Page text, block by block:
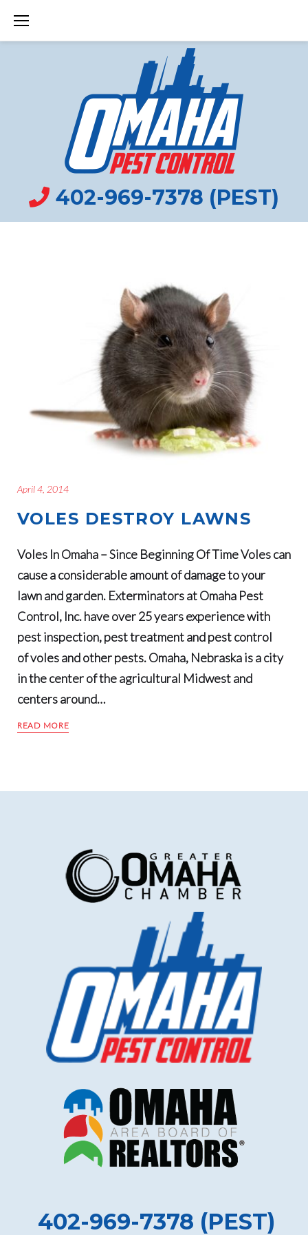
402-969-7378 (PEST)
YARD
April 4, 2014
VOLES DESTROY LAWNS
Voles In Omaha – Since Beginning Of Time Voles can
cause a considerable amount of damage to your
lawn and garden. Exterminators at Omaha Pest
Control, Inc. have over 25 years experience with
pest inspection, pest treatment and pest control
of voles and other pests. Omaha, Nebraska is a city
in the center of the agricultural Midwest and
centers around…
READ MORE
402-969-7378 (PEST)